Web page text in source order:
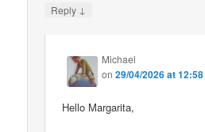
Reply ↓
Michael
on29/04/2026 at 12:58
Hello Margarita,